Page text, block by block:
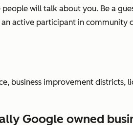
will talk about you. Be a
active participant in
improvement districts,
Google owned